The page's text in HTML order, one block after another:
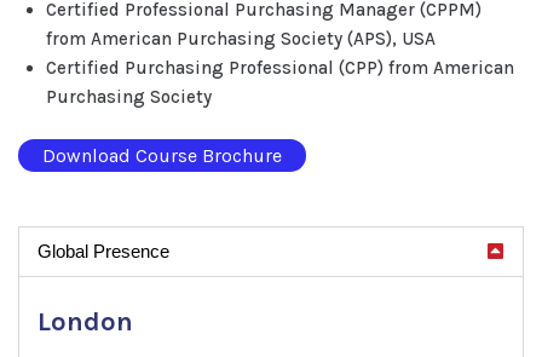
Certified Professional Purchasing Manager (CPPM)
from American Purchasing Society (APS), USA
Certified Purchasing Professional (CPP) from American
Purchasing Society
Download Course Brochure
Global Presence
London